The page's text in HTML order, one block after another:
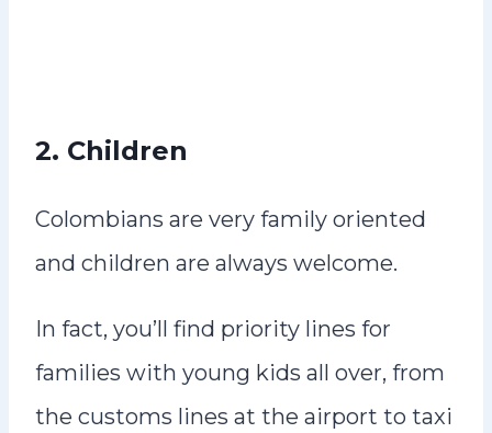
2. Children
Colombians are very family oriented
and children are always welcome.
In fact, you’ll find priority lines for
families with young kids all over, from
the customs lines at the airport to taxi